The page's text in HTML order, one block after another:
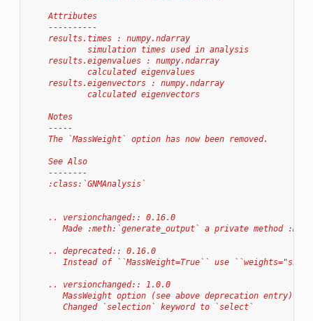
    Attributes
    ----------
    results.times : numpy.ndarray
            simulation times used in analysis
    results.eigenvalues : numpy.ndarray
            calculated eigenvalues
    results.eigenvectors : numpy.ndarray
            calculated eigenvectors
    Notes
    -----
    The `MassWeight` option has now been removed.
    See Also
    --------
    :class:`GNMAnalysis`
    .. versionchanged:: 0.16.0
Made :meth:`generate_output` a private method
    .. deprecated:: 0.16.0
Instead of ``MassWeight=True`` use
    .. versionchanged:: 1.0.0
       MassWeight option (see above deprecation entry).
       Changed `selection` keyword to `select`